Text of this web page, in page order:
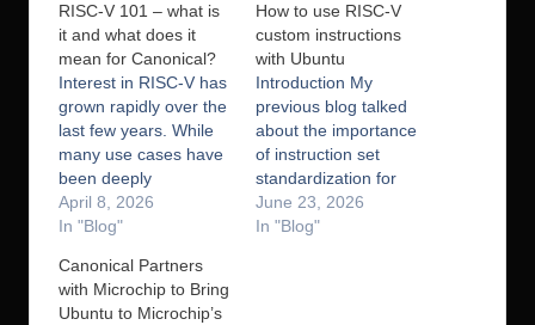
RISC-V 101 – what is
it and what does it
mean for Canonical?
Interest in RISC-V has
grown rapidly over the
last few years. While
many use cases have
been deeply
embedded, during
2026 we expect to see
number of chips and
boards available to
April 8, 2026
In "Blog"
How to use RISC-V
custom instructions
with Ubuntu
Introduction My
previous blog talked
about the importance
of instruction set
standardization for
ecosystem stability
and growth through
June 23, 2026
In "Blog"
Canonical Partners
with Microchip to Bring
Ubuntu to Microchip’s